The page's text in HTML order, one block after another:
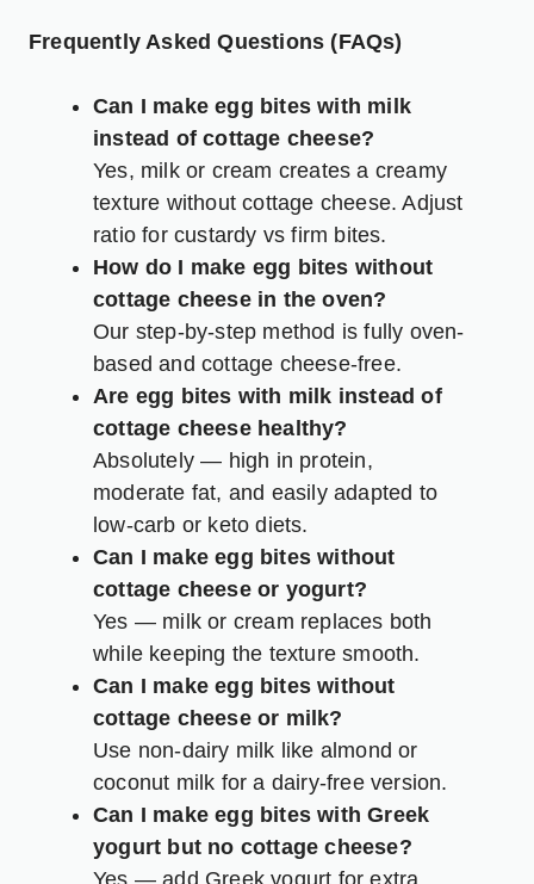
Frequently Asked Questions (FAQs)
Can I make egg bites with milk
instead of cottage cheese?
Yes, milk or cream creates a creamy
texture without cottage cheese. Adjust
ratio for custardy vs firm bites.
How do I make egg bites without
cottage cheese in the oven?
Our step-by-step method is fully oven-
based and cottage cheese-free.
Are egg bites with milk instead of
cottage cheese healthy?
Absolutely — high in protein,
moderate fat, and easily adapted to
low-carb or keto diets.
Can I make egg bites without
cottage cheese or yogurt?
Yes — milk or cream replaces both
while keeping the texture smooth.
Can I make egg bites without
cottage cheese or milk?
Use non-dairy milk like almond or
coconut milk for a dairy-free version.
Can I make egg bites with Greek
yogurt but no cottage cheese?
Yes — add Greek yogurt for extra